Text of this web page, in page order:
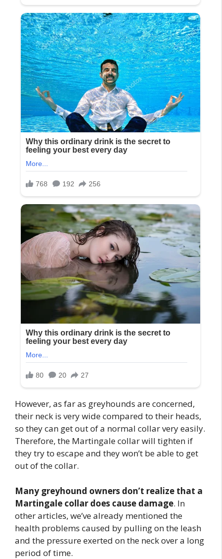
However, as far as greyhounds are concerned,
their neck is very wide compared to their heads,
so they can get out of a normal collar very easily.
Therefore, the Martingale collar will tighten if
they try to escape and they won’t be able to get
out of the collar.
Many greyhound owners don’t realize that a
Martingale collar does cause damage. In
other articles, we’ve already mentioned the
health problems caused by pulling on the leash
and the pressure exerted on the neck over a long
period of time.